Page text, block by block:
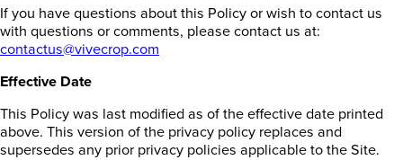
If you have questions about this Policy or wish to contact us
with questions or comments, please contact us at:
contactus@vivecrop.com
Effective Date
This Policy was last modified as of the effective date printed
above. This version of the privacy policy replaces and
supersedes any prior privacy policies applicable to the Site.